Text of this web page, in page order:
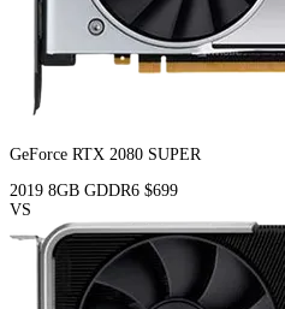
GeForce RTX 2080 SUPER
2019 8GB GDDR6 $699
VS